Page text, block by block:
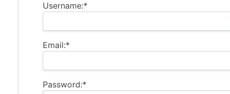
Username:*
Email:*
Password:*